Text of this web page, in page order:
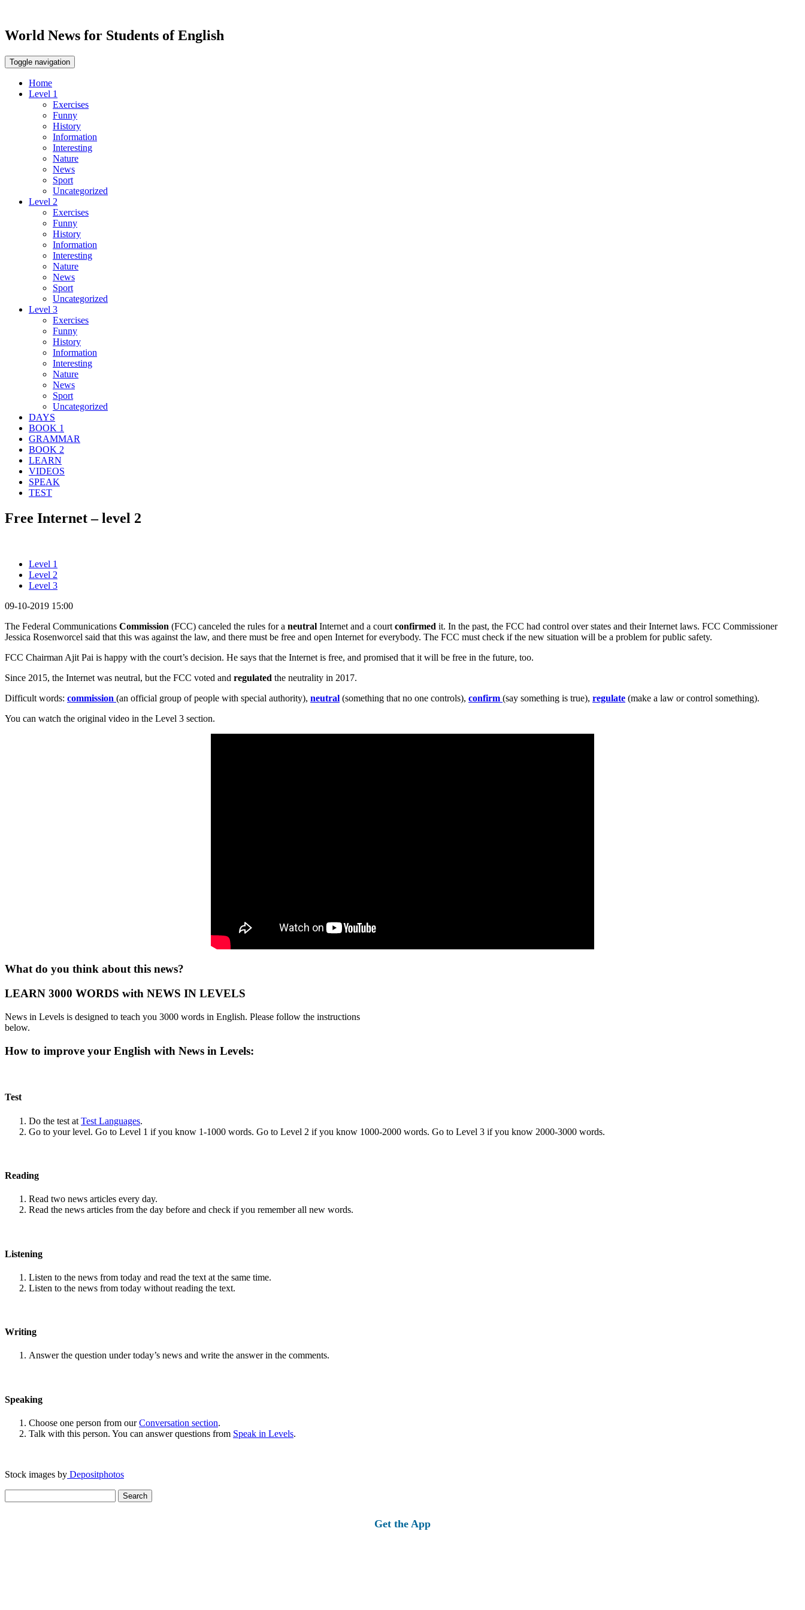
World News for Students of English
Toggle navigation
Home
Level 1
Exercises
Funny
History
Information
Interesting
Nature
News
Sport
Uncategorized
Level 2
Exercises
Funny
History
Information
Interesting
Nature
News
Sport
Uncategorized
Level 3
Exercises
Funny
History
Information
Interesting
Nature
News
Sport
Uncategorized
DAYS
BOOK 1
GRAMMAR
BOOK 2
LEARN
VIDEOS
SPEAK
TEST
Free Internet – level 2
Level 1
Level 2
Level 3
09-10-2019 15:00
The Federal Communications Commission (FCC) canceled the rules for a neutral Internet and a court confirmed it. In the past, the FCC had control over states and their Internet laws. FCC Commissioner
Jessica Rosenworcel said that this was against the law, and there must be free and open Internet for everybody. The FCC must check if the new situation will be a problem for public safety.
FCC Chairman Ajit Pai is happy with the court’s decision. He says that the Internet is free, and promised that it will be free in the future, too.
Since 2015, the Internet was neutral, but the FCC voted and regulated the neutrality in 2017.
Difficult words: commission (an official group of people with special authority), neutral (something that no one controls), confirm (say something is true), regulate (make a law or control something).
You can watch the original video in the Level 3 section.
What do you think about this news?
LEARN 3000 WORDS with NEWS IN LEVELS
News in Levels is designed to teach you 3000 words in English. Please follow the instructions
below.
How to improve your English with News in Levels:
Test
Do the test at Test Languages.
Go to your level. Go to Level 1 if you know 1-1000 words. Go to Level 2 if you know 1000-2000 words. Go to Level 3 if you know 2000-3000 words.
Reading
Read two news articles every day.
Read the news articles from the day before and check if you remember all new words.
Listening
Listen to the news from today and read the text at the same time.
Listen to the news from today without reading the text.
Writing
Answer the question under today’s news and write the answer in the comments.
Speaking
Choose one person from ourConversation section.
Talk with this person. You can answer questions from Speak in Levels.
Stock images by Depositphotos
for:
Get the App